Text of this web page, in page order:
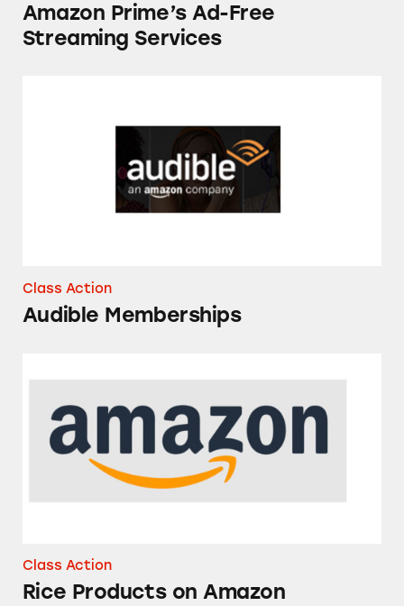
Amazon Prime’s Ad-Free
Streaming Services
Class Action
Audible Memberships
Class Action
Rice Products on Amazon